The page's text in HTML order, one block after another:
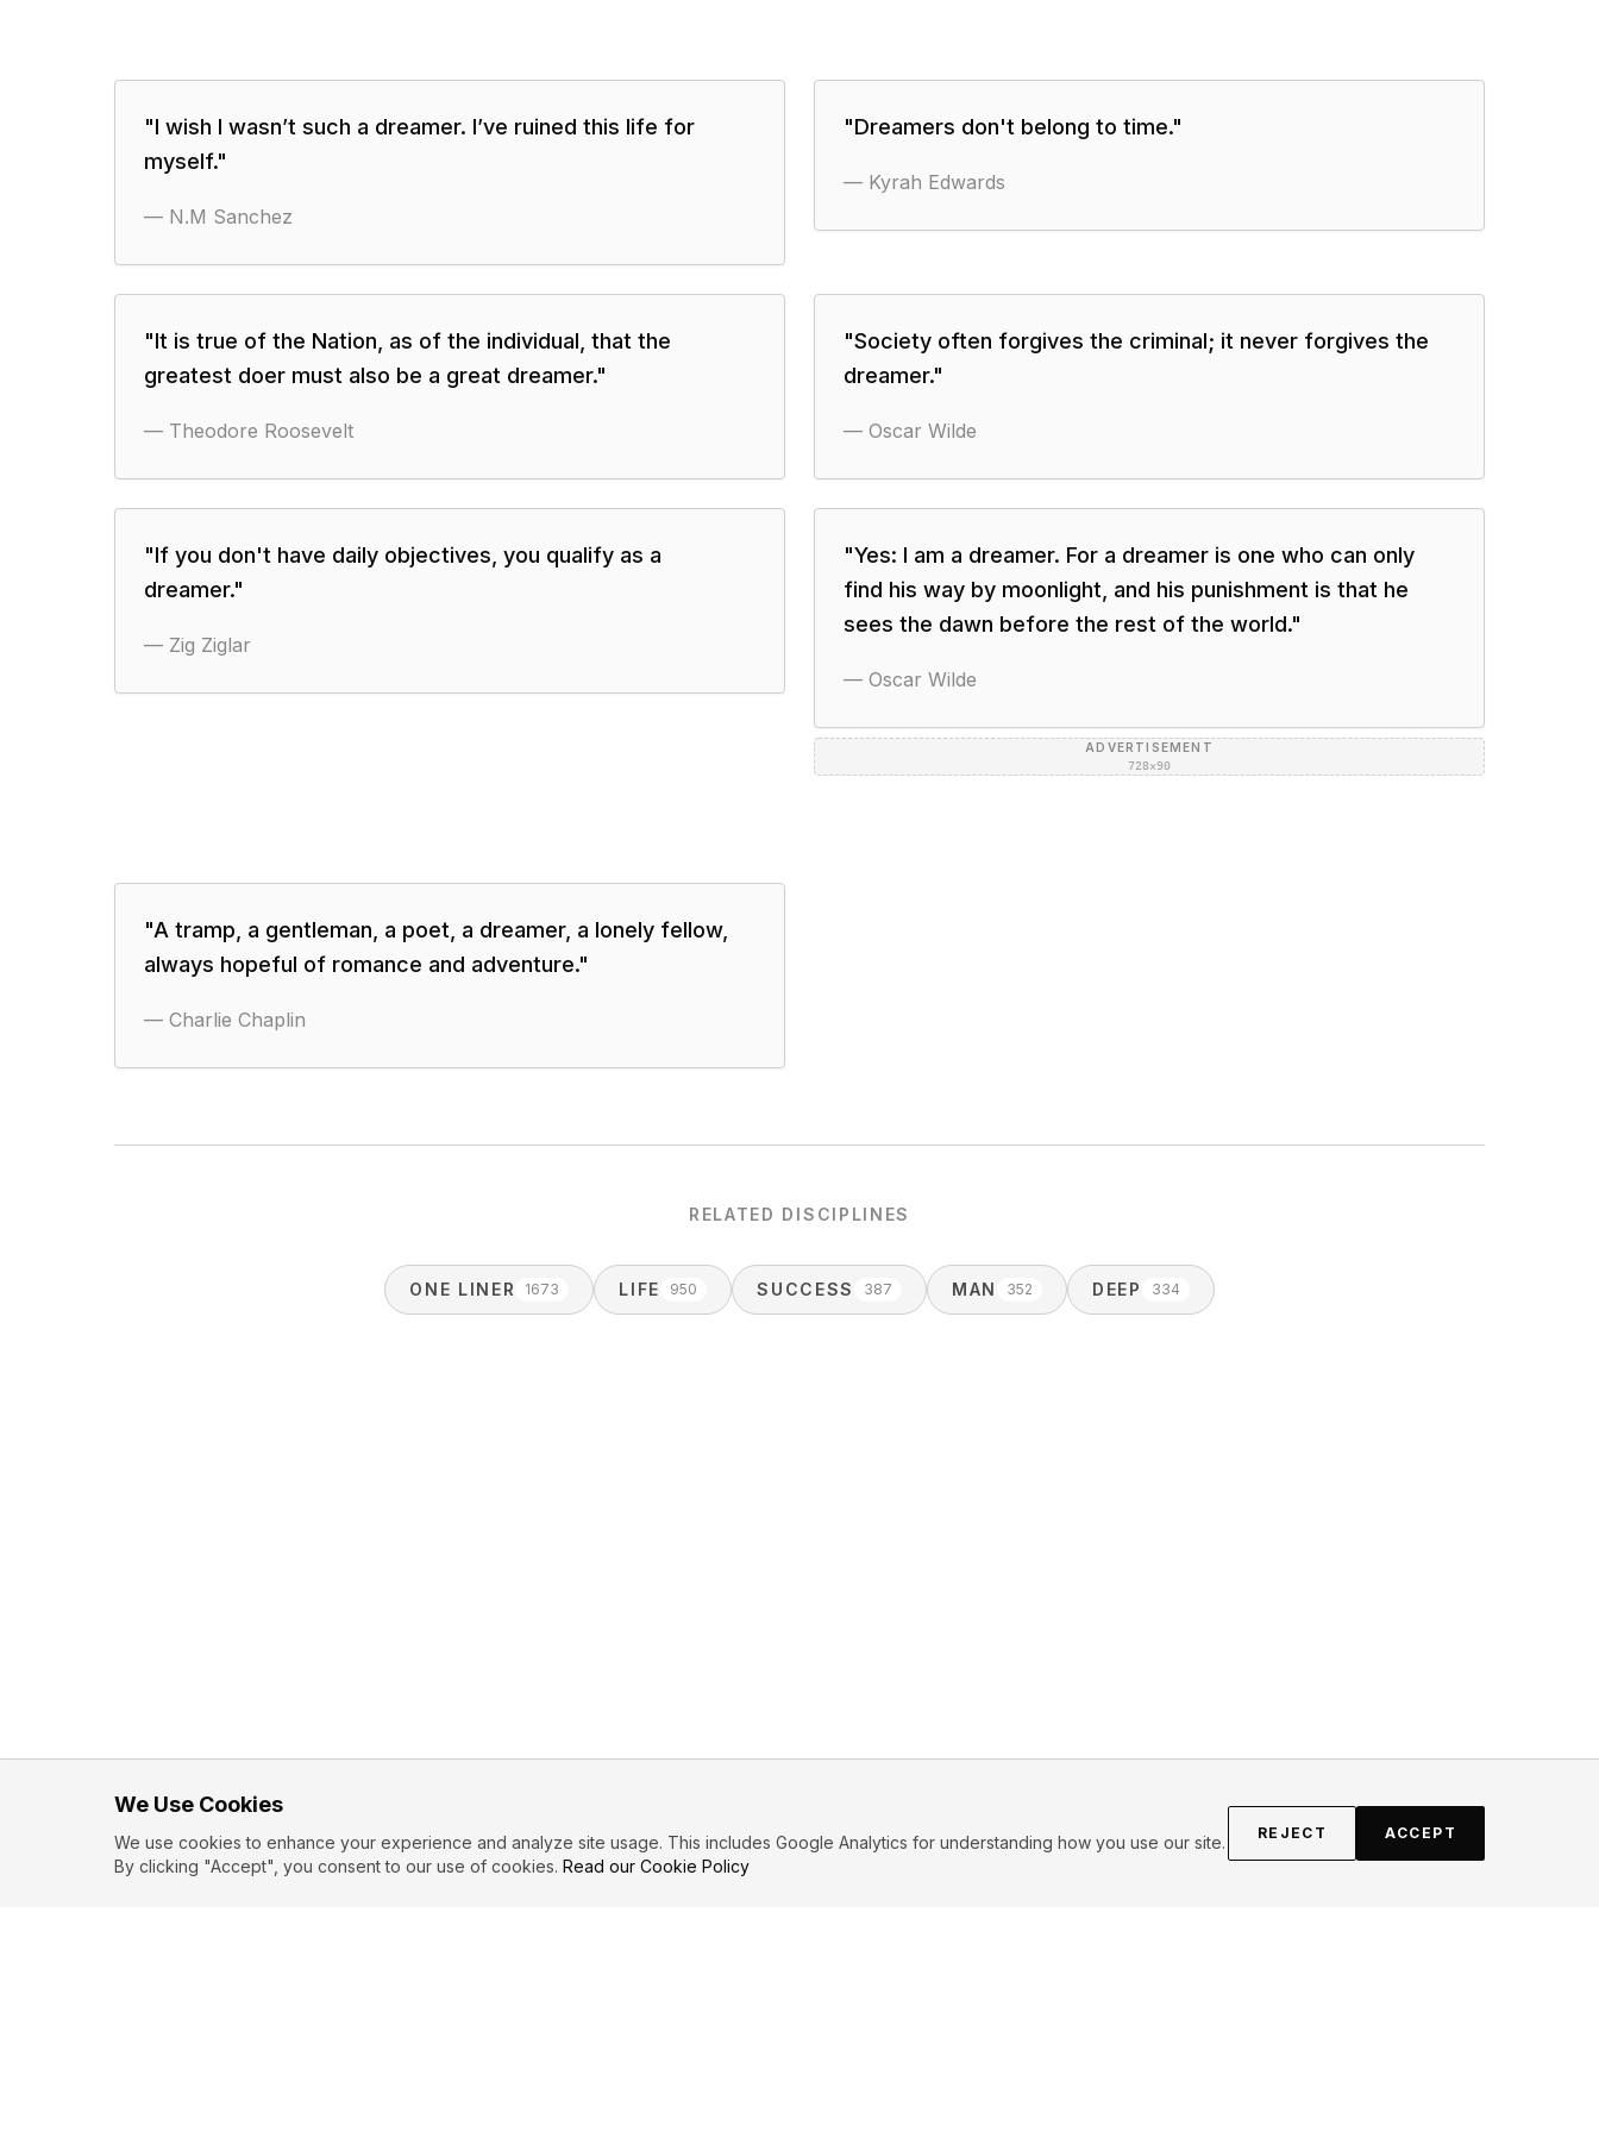
"I wish I wasn’t such a dreamer. I’ve ruined this life for
myself."
— N.M Sanchez
"Dreamers don't belong to time."
— Kyrah Edwards
"It is true of the Nation, as of the individual, that the
greatest doer must also be a great dreamer."
— Theodore Roosevelt
"Society often forgives the criminal; it never forgives the
dreamer."
— Oscar Wilde
"If you don't have daily objectives, you qualify as a
dreamer."
— Zig Ziglar
"Yes: I am a dreamer. For a dreamer is one who can only
find his way by moonlight, and his punishment is that he
sees the dawn before the rest of the world."
— Oscar Wilde
ADVERTISEMENT
728×90
"A tramp, a gentleman, a poet, a dreamer, a lonely fellow,
always hopeful of romance and adventure."
— Charlie Chaplin
RELATED DISCIPLINES
ONE LINER 1673 LIFE 950 SUCCESS 387 MAN 352 DEEP 334
We Use Cookies
We use cookies to enhance your experience and analyze site usage. This includes Google Analytics for understanding how you use our site.
By clicking "Accept", you consent to our use of cookies. Read our Cookie Policy
REJECT ACCEPT